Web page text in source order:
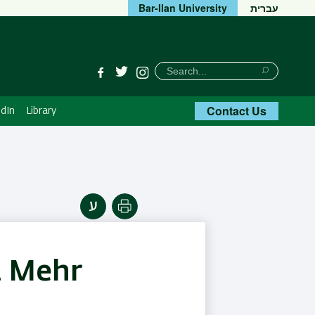
Bar-Ilan University עברית
Facebook
TwitterInstagram
חיפוש
Search
Search
Library Contact Us
Print
Mehr